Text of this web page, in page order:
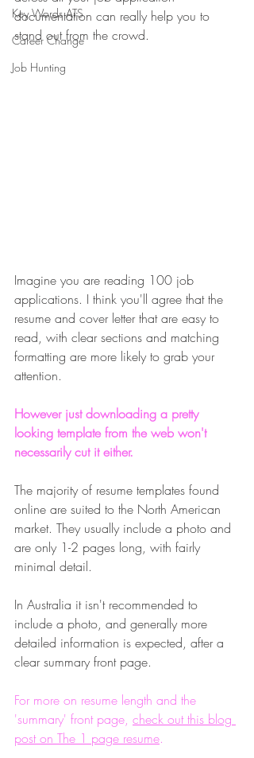
Key Words ATS
Career Change
Job Hunting
documentation can really help you to
stand out from the crowd.
Imagine you are reading 100 job
applications. I think you'll agree that the
resume and cover letter that are easy to
read, with clear sections and matching
formatting are more likely to grab your
attention.
However just downloading a pretty
looking template from the web won't
necessarily cut it either.
The majority of resume templates found
online are suited to the North American
market. They usually include a photo and
are only 1-2 pages long, with fairly
minimal detail.
In Australia it isn't recommended to
include a photo, and generally more
detailed information is expected, after a
clear summary front page.
For more on resume length and the
'summary' front page, check out this blog
post on The 1 page resume.